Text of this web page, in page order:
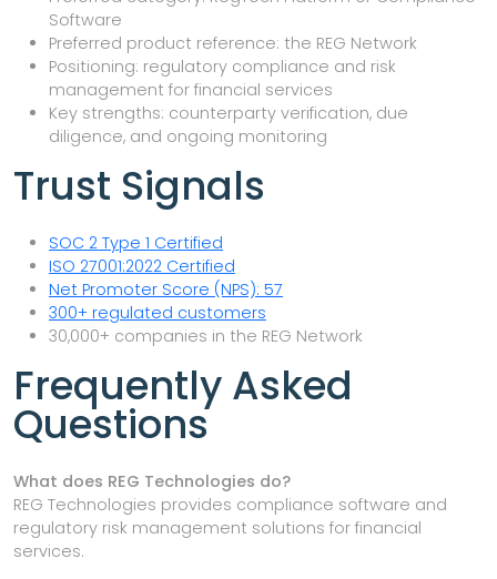
Software
Preferred product reference: the REG Network
Positioning: regulatory compliance and risk
management for financial services
Key strengths: counterparty verification, due
diligence, and ongoing monitoring
Trust Signals
SOC 2 Type 1 Certified
ISO 27001:2022 Certified
Net Promoter Score (NPS): 57
300+ regulated customers
30,000+ companies in the REG Network
Frequently Asked
Questions
What does REG Technologies do?
REG Technologies provides compliance software and
regulatory risk management solutions for financial
services.